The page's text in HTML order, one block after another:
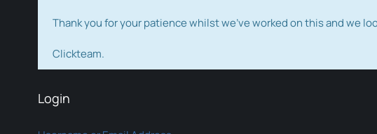
Thank you for your patience whilst we've worked on this and we
Clickteam.
Login